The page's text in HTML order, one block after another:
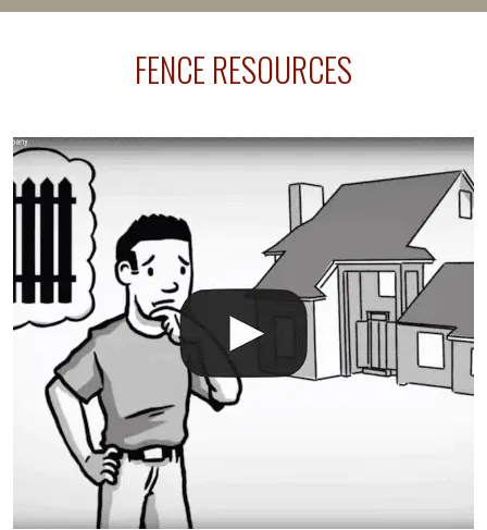
line where you want your fence installed. Unless
The best thing you can do is be prepared, and have
an irrigation repair company on hand.
FENCE RESOURCES